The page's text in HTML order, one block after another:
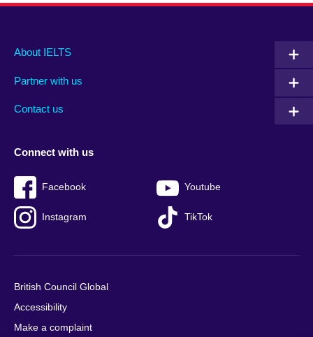
Main
footer
About IELTS
Partner with us
Contact us
Social
menu
Connect with us
Facebook Youtube
Instagram TikTok
Auxiliary
British Council Global
Accessibility
Make a complaint